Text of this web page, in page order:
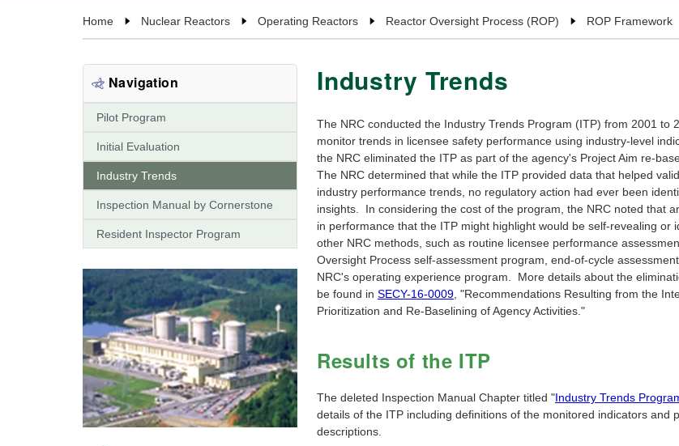
Home Nuclear Reactors Operating Reactors Reactor Oversight Process (ROP) ROP Framework
Navigation
Pilot Program
Initial Evaluation
Industry Trends
Inspection Manual by Cornerstone
Resident Inspector Program
Industry Trends
The NRC conducted the Industry Trends Program (ITP) from 2001 to
monitor trends in licensee safety performance using industry-level
the NRC eliminated the ITP as part of the agency's Project Aim re-
The NRC determined that while the ITP provided data that helped
industry performance trends, no regulatory action had ever been
insights. In considering the cost of the program, the NRC noted that
in performance that the ITP might highlight would be self-revealing or
other NRC methods, such as routine licensee performance
Oversight Process self-assessment program, end-of-cycle
NRC's operating experience program. More details about the
be found in SECY-16-0009 , "Recommendations Resulting from the
Prioritization and Re-Baselining of Agency Activities."
Results of the ITP
The deleted Inspection Manual Chapter titled "Industry Trends
details of the ITP including definitions of the monitored indicators and
descriptions.